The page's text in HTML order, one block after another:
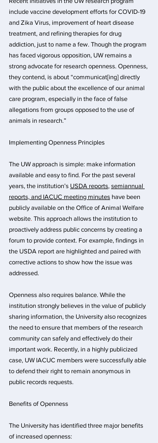
include vaccine development efforts for COVID-19
and Zika Virus, improvement of heart disease
treatment, and refining therapies for drug
addiction, just to name a few. Though the program
has faced vigorous opposition, UW remains a
strong advocate for research openness. Openness,
they contend, is about “communicat[ing] directly
with the public about the excellence of our animal
care program, especially in the face of false
allegations from groups opposed to the use of
animals in research.”
Implementing Openness Principles
The UW approach is simple: make information
available and easy to find. For the past several
years, the institution’s USDA reports, semiannual
reports, and IACUC meeting minutes have been
publicly available on the Office of Animal Welfare
website. This approach allows the institution to
proactively address public concerns by creating a
forum to provide context. For example, findings in
the USDA report are highlighted and paired with
corrective actions to show how the issue was
addressed.
Openness also requires balance. While the
institution strongly believes in the value of publicly
sharing information, the University also recognizes
the need to ensure that members of the research
community can safely and effectively do their
important work. Recently, in a highly publicized
case, UW IACUC members were successfully able
to defend their right to remain anonymous in
public records requests.
Benefits of Openness
The University has identified three major benefits
of increased openness: